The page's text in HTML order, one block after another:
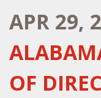
APR 29,
OF